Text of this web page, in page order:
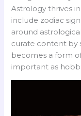
Astrology thrives
include zodiac
around
curate content by
becomes a form
important as